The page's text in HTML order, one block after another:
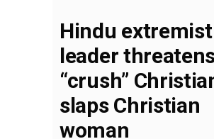
Hindu extremist
leader
“crush”
slaps Christian
woman